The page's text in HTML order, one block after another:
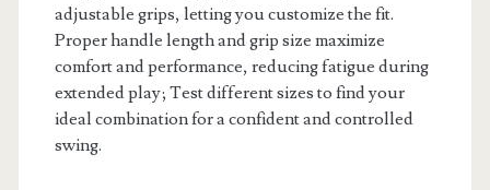
adjustable grips, letting you customize the fit.
Proper handle length and grip size maximize
comfort and performance, reducing fatigue during
extended play; Test different sizes to find your
ideal combination for a confident and controlled
swing.